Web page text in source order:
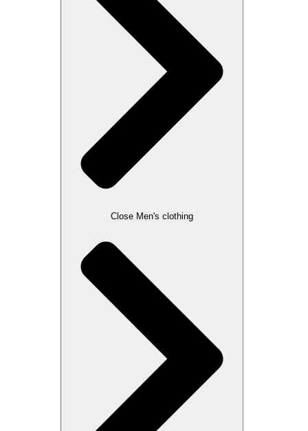
Close Men's clothing